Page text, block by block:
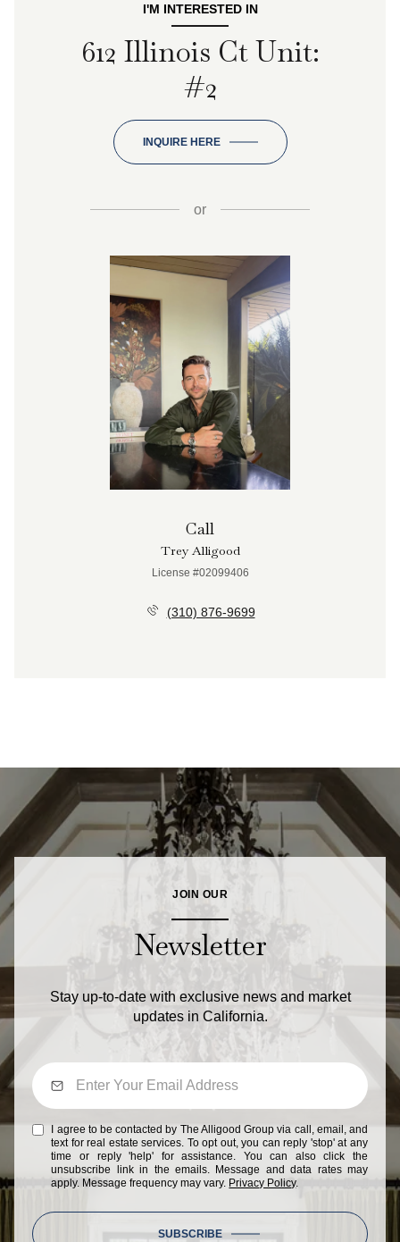
I'M INTERESTED IN
612 Illinois Ct Unit:
#2
INQUIRE HERE
or
Call
Trey Alligood
License #02099406
(310) 876-9699
JOIN OUR
Newsletter
Stay up-to-date with exclusive news and market
updates in California.
I agree to be contacted by The Alligood Group via call, email, and
text for real estate services. To opt out, you can reply 'stop' at any
time or reply 'help' for assistance. You can also click the
unsubscribe link in the emails. Message and data rates may
apply. Message frequency may vary. Privacy Policy.
SUBSCRIBE